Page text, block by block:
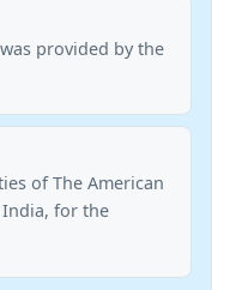
provided by the
of The American
India, for the